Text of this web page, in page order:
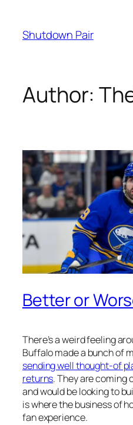
content
Shutdown Pair
Author:
Better or
There’s a weird feeling
Buffalo made a bunch of
sending well thought-of
returns. They are coming
and would be looking to
is where the business of
fan experience.